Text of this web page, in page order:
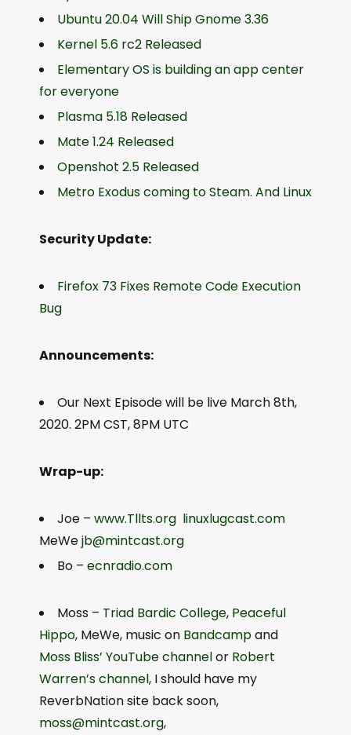
Ubuntu 20.04 Will Ship Gnome 3.36
Kernel 5.6 rc2 Released
Elementary OS is building an app center
for everyone
Plasma 5.18 Released
Mate 1.24 Released
Openshot 2.5 Released
Metro Exodus coming to Steam. And Linux
Security Update:
Firefox 73 Fixes Remote Code Execution
Bug
Announcements:
Our Next Episode will be live March 8th,
2020. 2PM CST, 8PM UTC
Wrap-up:
Joe – www.Tllts.org linuxlugcast.com
MeWejb@mintcast.org
Bo – ecnradio.com
Moss – Triad Bardic College, Peaceful
Hippo, MeWe, music on Bandcampand
Moss Bliss’ YouTube channelor Robert
Warren’s channel, I should have my
ReverbNation site back soon,
moss@mintcast.org,